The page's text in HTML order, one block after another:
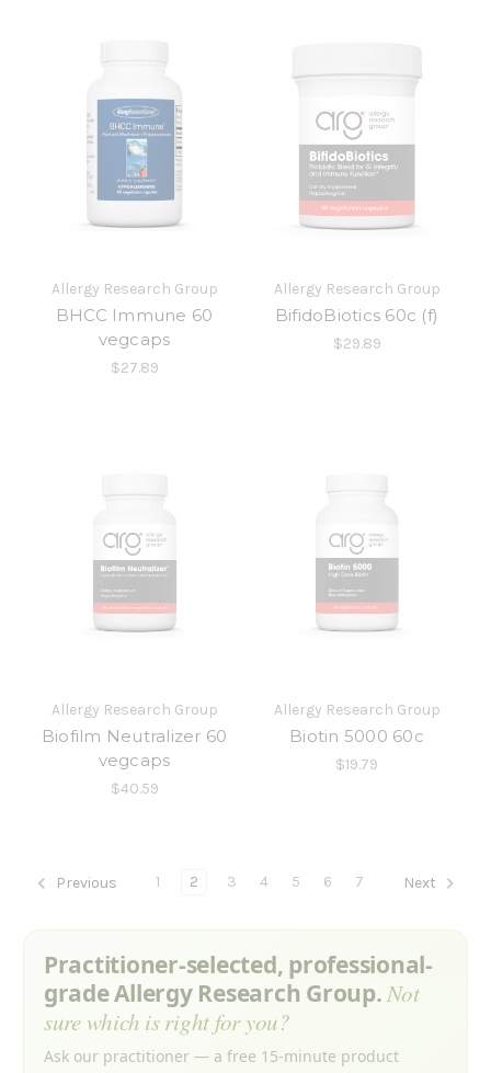
Allergy Research Group
BHCC Immune 60
vegcaps
$27.89
Allergy Research Group
BifidoBiotics 60c (f)
$29.89
Allergy Research Group
Biofilm Neutralizer 60
vegcaps
$40.59
Allergy Research Group
Biotin 5000 60c
$19.79
Previous 1 2 3 4 5 6 7 Next
Practitioner-selected, professional-
grade Allergy Research Group.Not
sure which is right for you?
Ask our practitioner — a free 15-minute product